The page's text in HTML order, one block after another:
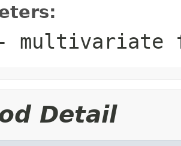
multivariate
Detail